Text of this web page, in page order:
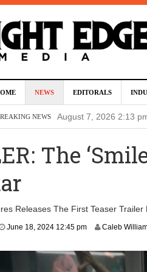
NEWS EDITORALS
NEWS
Five Actors
August 7, 2026 2:13
7, 2026 12:34 pm
The
Releases The First Teaser Trailer
June 18, 2024 12:45 pmA
Caleb